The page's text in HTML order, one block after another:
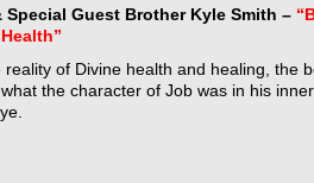
Guest Brother Kyle Smith –
of Divine health and healing, the
the character of Job was in his